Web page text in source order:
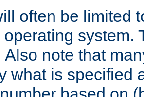
often be limited
operating system.
Also note that
what is specified